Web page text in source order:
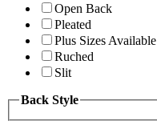
Open Back
Pleated
Plus Sizes Available
Ruched
Slit
Back Style